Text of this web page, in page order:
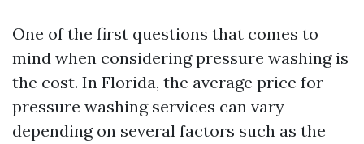
One of the first questions that comes to
mind when considering pressure washing is
the cost. In Florida, the average price for
pressure washing services can vary
depending on several factors such as the